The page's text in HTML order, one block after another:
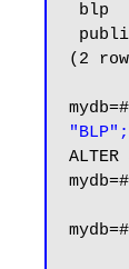
(2
mydb=#
"BLP";
ALTER
mydb=#
mydb=#